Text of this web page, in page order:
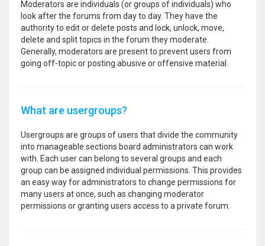
Moderators are individuals (or groups of individuals) who
look after the forums from day to day. They have the
authority to edit or delete posts and lock, unlock, move,
delete and split topics in the forum they moderate.
Generally, moderators are present to prevent users from
going off-topic or posting abusive or offensive material.
What are usergroups?
Usergroups are groups of users that divide the community
into manageable sections board administrators can work
with. Each user can belong to several groups and each
group can be assigned individual permissions. This provides
an easy way for administrators to change permissions for
many users at once, such as changing moderator
permissions or granting users access to a private forum.